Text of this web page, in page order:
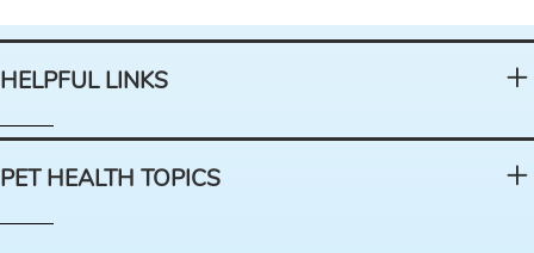
HELPFUL LINKS
PET HEALTH TOPICS